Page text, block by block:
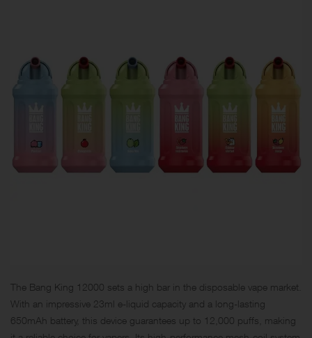
The Bang King 12000 sets a high bar in the disposable vape market.
With an impressive 23ml e-liquid capacity and a long-lasting
650mAh battery, this device guarantees up to 12,000 puffs, making